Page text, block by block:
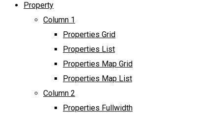
Property
Column 1
Properties Grid
Properties List
Properties Map Grid
Properties Map List
Column 2
Properties Fullwidth